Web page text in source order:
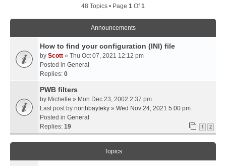
48 Topics • Page 1 Of1
Announcements
How to find your configuration (INI) file
by Scott » Thu Oct 07, 2021 12:12 pm
Posted in General
Replies: 0
PWB filters
by Michelle » Mon Dec 23, 2002 2:37 pm
Last post by northbayteky » Wed Nov 24, 2021 5:00 pm
Posted in General
Replies: 19 1 2
Topics